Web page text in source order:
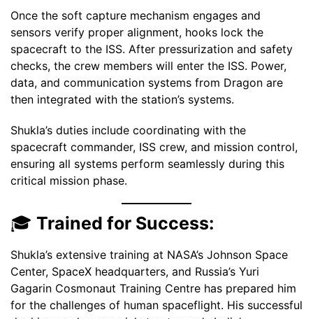
Once the soft capture mechanism engages and
sensors verify proper alignment, hooks lock the
spacecraft to the ISS. After pressurization and safety
checks, the crew members will enter the ISS. Power,
data, and communication systems from Dragon are
then integrated with the station’s systems.
Shukla’s duties include coordinating with the
spacecraft commander, ISS crew, and mission control,
ensuring all systems perform seamlessly during this
critical mission phase.
🎓 Trained for Success:
Shukla’s extensive training at NASA’s Johnson Space
Center, SpaceX headquarters, and Russia’s Yuri
Gagarin Cosmonaut Training Centre has prepared him
for the challenges of human spaceflight. His successful